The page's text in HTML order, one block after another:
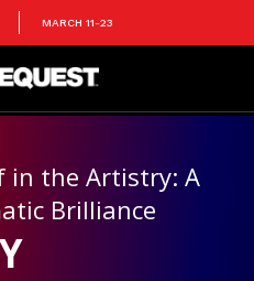
MARCH 11-23
in the Artistry: A
Brilliance